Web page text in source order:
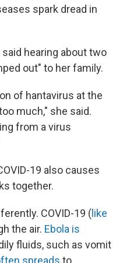
spark dread in
hearing about two
out" to her family.
of hantavirus at the
much," she said.
from a virus
19 also causes
together.
COVID-19 ( like
the air. Ebola is
fluids, such as vomit
spreads to